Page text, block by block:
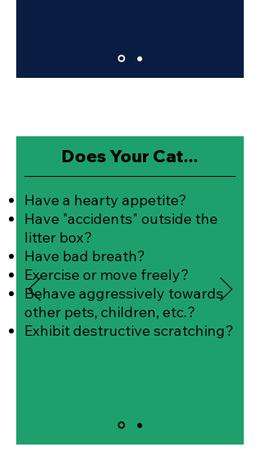
Does Your Cat...
Have a hearty appetite?
Have "accidents" outside the
litter box?
Have bad breath?
Exercise or move freely?
Behave aggressively towards
other pets, children, etc.?
Exhibit destructive scratching?